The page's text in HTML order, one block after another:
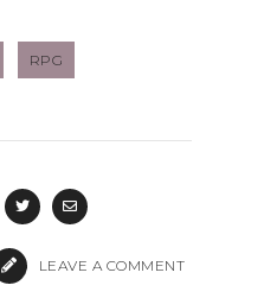
RPG
LEAVE A COMMENT